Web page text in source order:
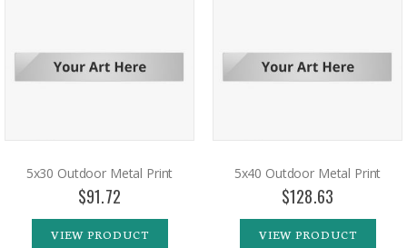
5x30 Outdoor Metal Print
$91.72
VIEW PRODUCT
5x40 Outdoor Metal Print
$128.63
VIEW PRODUCT